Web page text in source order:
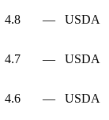
4.8 — USDA
4.7 — USDA
4.6 — USDA